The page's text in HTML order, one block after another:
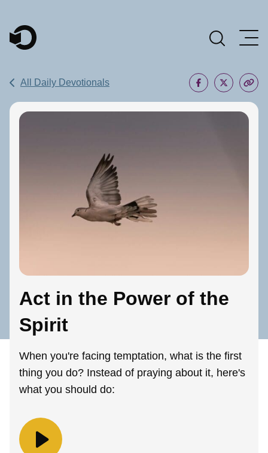
Main Navigation
All Daily Devotionals
Act in the Power of the
Spirit
When you're facing temptation, what is the first
thing you do? Instead of praying about it, here's
what you should do: